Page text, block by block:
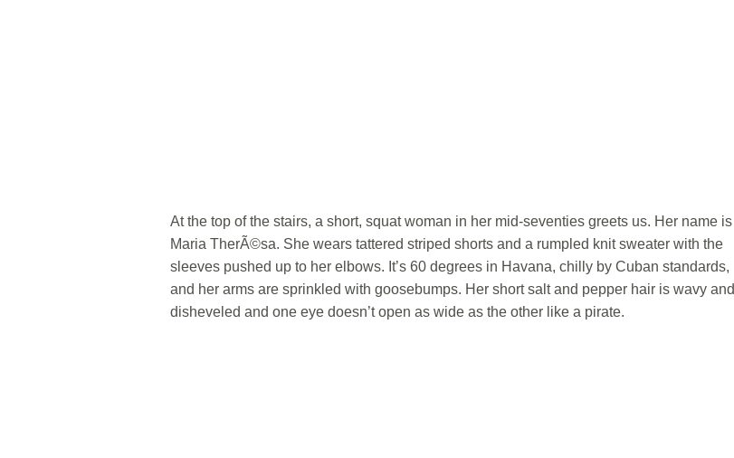
At the top of the stairs, a short, squat woman in her mid-seventies greets us. Her name is
Maria TherÃ©sa. She wears tattered striped shorts and a rumpled knit sweater with the
sleeves pushed up to her elbows. It’s 60 degrees in Havana, chilly by Cuban standards,
and her arms are sprinkled with goosebumps. Her short salt and pepper hair is wavy and
disheveled and one eye doesn’t open as wide as the other like a pirate.